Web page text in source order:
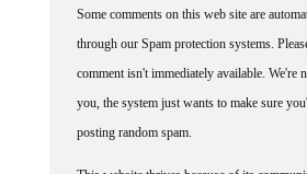
through our Spam protection systems.
comment isn't immediately available. We're
you, the system just wants to make sure
posting random spam.